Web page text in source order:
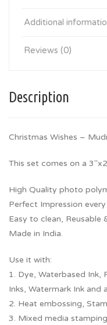
Additional
Reviews (0)
Description
Christmas Wishes –
This set comes on a
High Quality photo
Perfect Impression
Easy to clean, Reusable
Made in India.
Use it with:
1. Dye, Waterbased Ink,
Inks, Watermark Ink and
2. Heat embossing,
3. Mixed media